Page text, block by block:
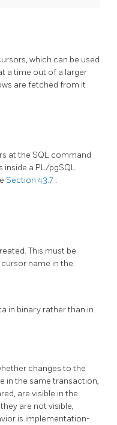
which can be used
a time out of a larger
are fetched from it
at the SQL command
inside a PL/pgSQL
Section 43.7 .
This must be
name in the
in binary rather than in
changes to the
in the same transaction,
are visible in the
are not visible,
is implementation-